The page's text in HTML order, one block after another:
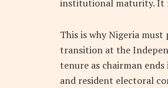
institutional maturity. It
This is why Nigeria
transition at the
tenure as chairman
and resident electoral